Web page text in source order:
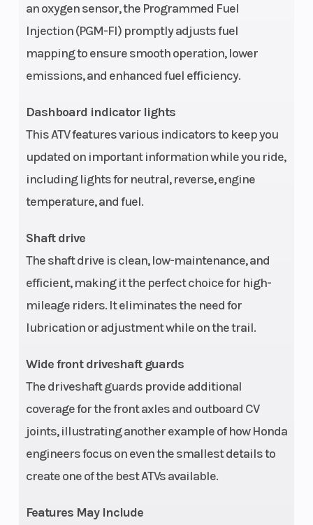
an oxygen sensor, the Programmed Fuel
Injection (PGM-FI) promptly adjusts fuel
mapping to ensure smooth operation, lower
emissions, and enhanced fuel efficiency.
Dashboard indicator lights
This ATV features various indicators to keep you
updated on important information while you ride,
including lights for neutral, reverse, engine
temperature, and fuel.
Shaft drive
The shaft drive is clean, low-maintenance, and
efficient, making it the perfect choice for high-
mileage riders. It eliminates the need for
lubrication or adjustment while on the trail.
Wide front driveshaft guards
The driveshaft guards provide additional
coverage for the front axles and outboard CV
joints, illustrating another example of how Honda
engineers focus on even the smallest details to
create one of the best ATVs available.
Features May Include
Clutch Automatic
Primary
Driveline:
locking front
differential
(Front)
Suspension
Swingarm
shock; 6.7 in
travel
Front Brake
Rear Brake 160 mm drum Front Tire
Rear Tire